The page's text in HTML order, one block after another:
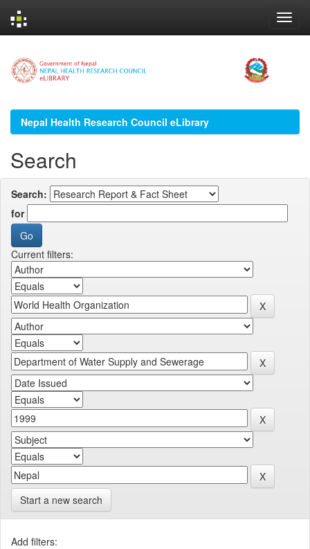
navigation
Nepal Health Research Council eLibrary
Search
Search:
for
Current filters:
Start a new search
Add filters: